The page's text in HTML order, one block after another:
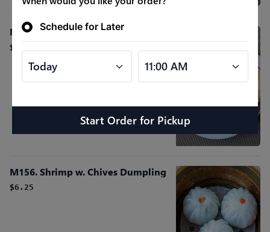
M115. Shrimp Toast
$6.25
M156. Shrimp w. Chives Dumpling
$6.25
Schedule for Later
Start Order for Pickup